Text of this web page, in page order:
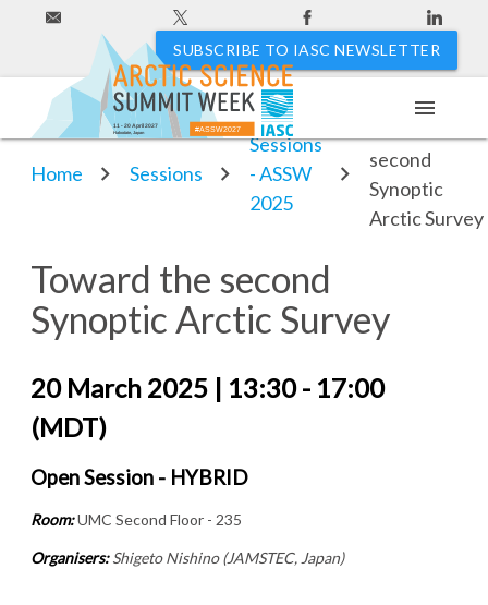
SUBSCRIBE TO IASC NEWSLETTER
#ASSW2027
Hakodate, Japan
11 - 20 April 2027
menu
Home Sessions
Sessions
- ASSW
2025
second
Synoptic
Arctic Survey
Toward the second
Synoptic Arctic Survey
20 March 2025 | 13:30 - 17:00
(MDT)
Open Session - HYBRID
Room:UMC Second Floor - 235
Organisers:Shigeto Nishino (JAMSTEC, Japan)